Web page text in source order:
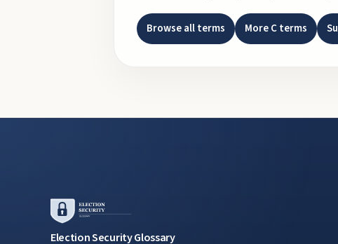
Browse all terms MoreCterms
Election Security Glossary